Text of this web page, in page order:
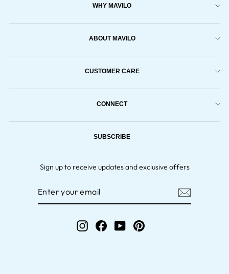
WHY MAVILO
ABOUT MAVILO
CUSTOMER CARE
CONNECT
SUBSCRIBE
Sign up to receive updates and exclusive offers
InstagramFacebookYouTube